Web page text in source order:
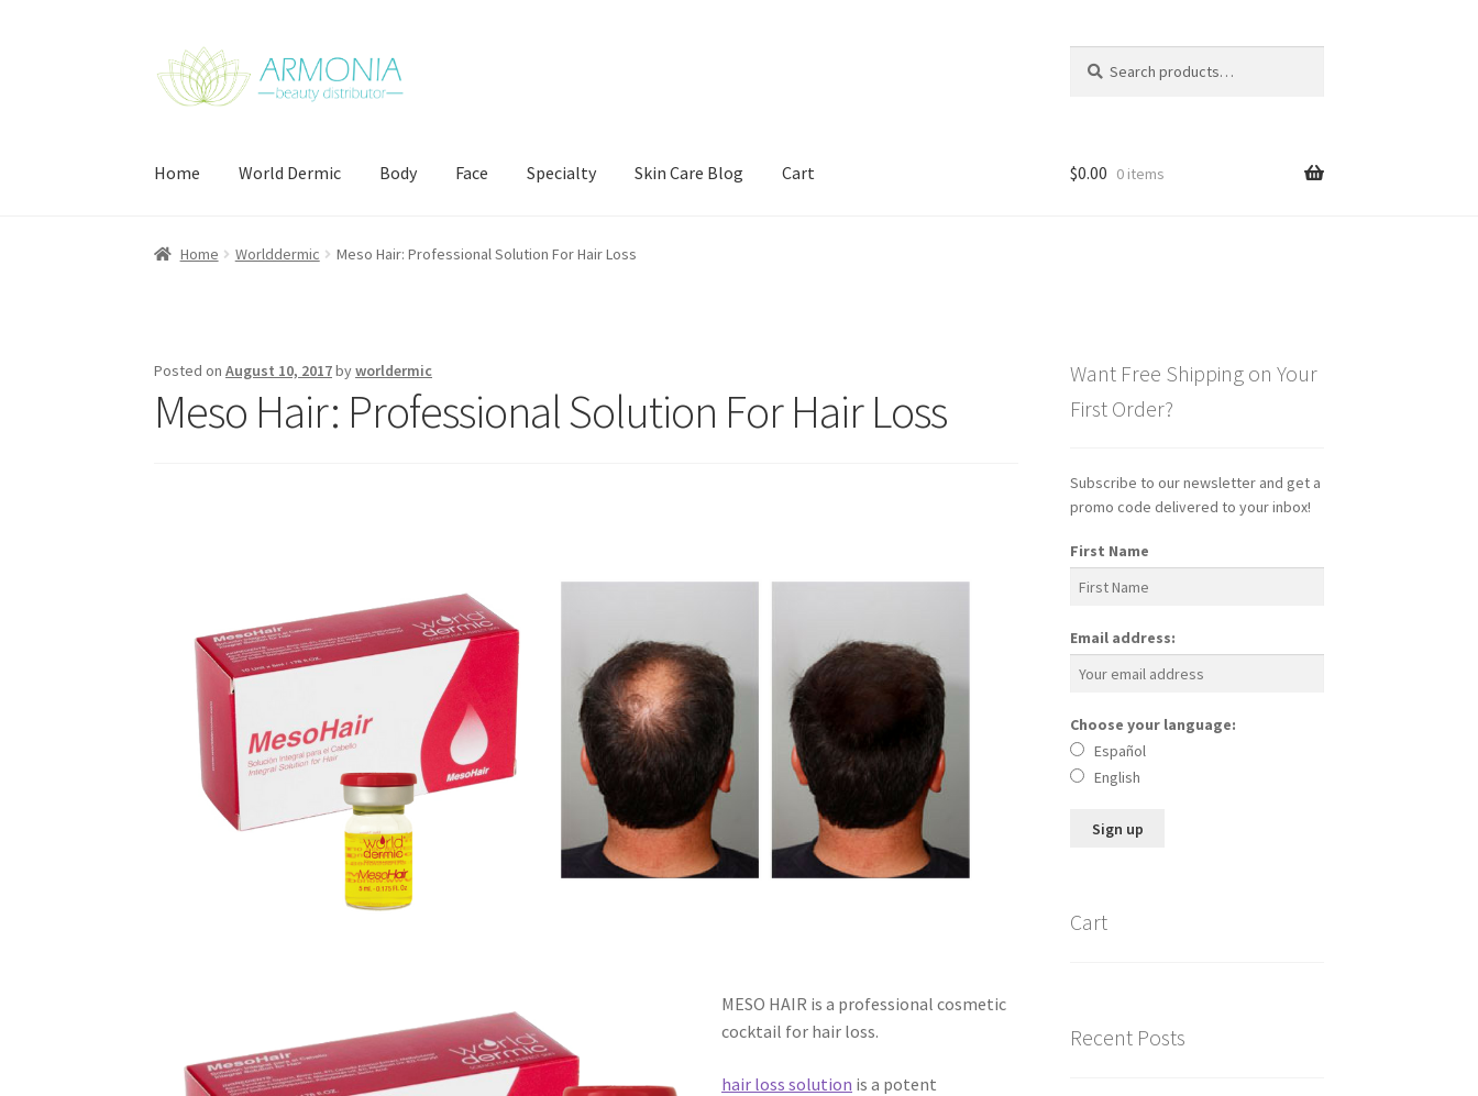
Skip
to
navigation
Skip
to
content
for:
Home World Dermic Body Face Specialty Skin Care Blog Cart
Home Checkout Contact Us My Account Our Products Refund and Returns Policy
$0.00 0 items
Home Worlddermic Meso Hair: Professional Solution For Hair Loss
Posted onAugust 10, 2017byworldermic
Meso Hair: Professional Solution For Hair Loss
MESO HAIR is a professional cosmetic
cocktail for hair loss.
hair loss solution is a potent
Want Free Shipping on Your
First Order?
Subscribe to our newsletter and get a
promo code delivered to your inbox!
First Name
Email address:
Choose your language:
Español
English
Cart
Recent Posts